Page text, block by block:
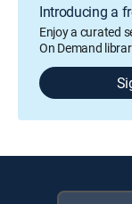
Introducing a
Enjoy a curated
On Demand